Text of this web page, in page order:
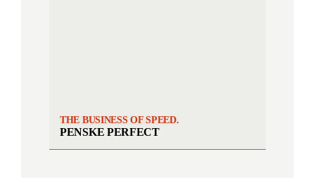
THE BUSINESS OF SPEED.
PENSKE PERFECT